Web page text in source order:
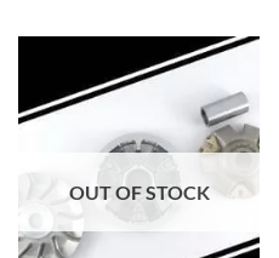
OUT OF STOCK